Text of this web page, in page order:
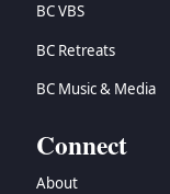
BC VBS
BC Retreats
BC Music & Media
Connect
About